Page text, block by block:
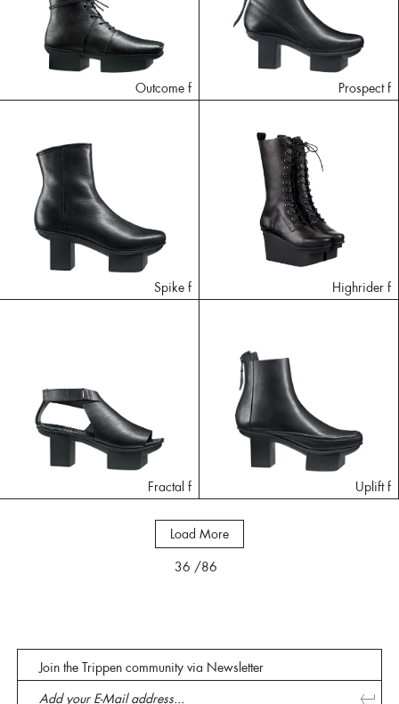
Outcome f Prospect f
Spike f Highrider f
Fractal f Uplift f
Load More
36 /86
Join the Trippen community via Newsletter